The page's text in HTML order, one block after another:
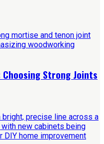
Choosing Strong Joints